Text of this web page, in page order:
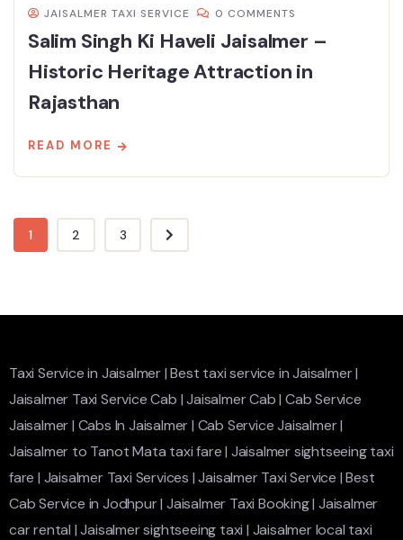
JAISALMER TAXI SERVICE 0 COMMENTS
Salim Singh Ki Haveli Jaisalmer –
Historic Heritage Attraction in
Rajasthan
READ MORE
1 2 3
Taxi Service in Jaisalmer|Best taxi service in Jaisalmer|
Jaisalmer Taxi Service Cab |Jaisalmer Cab|Cab Service
Jaisalmer| Cabs In Jaisalmer| Cab Service Jaisalmer|
Jaisalmer to Tanot Mata taxi fare| Jaisalmer sightseeing taxi
fare | Jaisalmer Taxi Services |Jaisalmer Taxi Service |Best
Cab Service in Jodhpur|Jaisalmer Taxi Booking|Jaisalmer
car rental |Jaisalmer sightseeing taxi | Jaisalmer local taxi